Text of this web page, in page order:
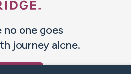
one goes
journey alone.